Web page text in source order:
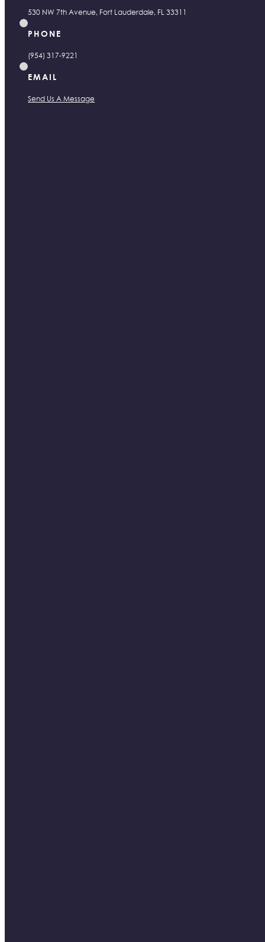
530 NW 7th Avenue, Fort Lauderdale, FL 33311
PHONE
(954) 317-9221
EMAIL
Send Us A Message